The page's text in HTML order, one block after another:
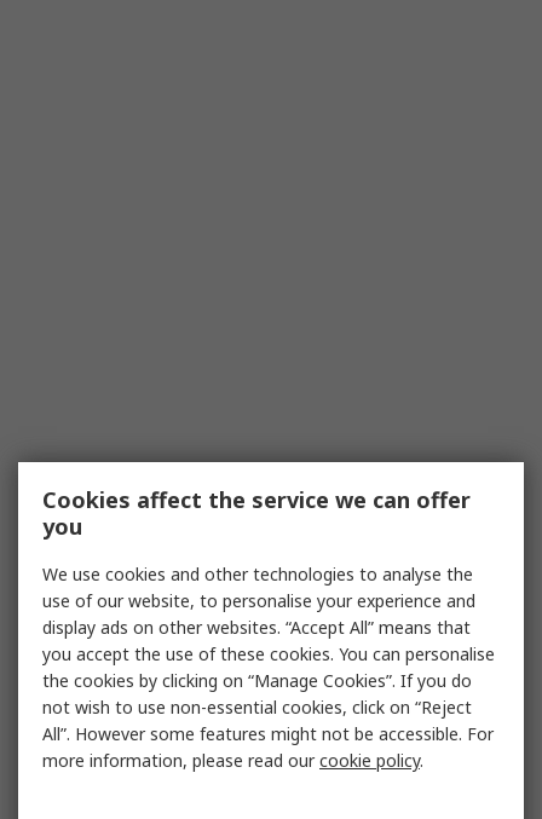
Cookies affect the service we can offer
you
We use cookies and other technologies to analyse the
use of our website, to personalise your experience and
display ads on other websites. “Accept All” means that
you accept the use of these cookies. You can personalise
the cookies by clicking on “Manage Cookies”. If you do
not wish to use non-essential cookies, click on “Reject
All”. However some features might not be accessible. For
more information, please read ourcookie policy.